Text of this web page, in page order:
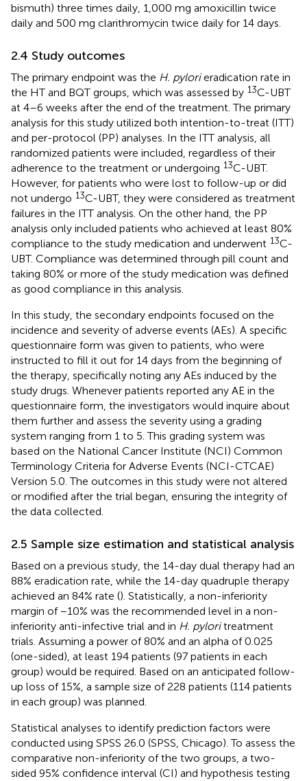
bismuth) three times daily, 1,000 mg amoxicillin twice
daily and 500 mg clarithromycin twice daily for 14 days.
2.4 Study outcomes
The primary endpoint was the H. pylorieradication rate in
the HT and BQT groups, which was assessed by 13C-UBT
at 4–6 weeks after the end of the treatment. The primary
analysis for this study utilized both intention-to-treat (ITT)
and per-protocol (PP) analyses. In the ITT analysis, all
randomized patients were included, regardless of their
adherence to the treatment or undergoing 13C-UBT.
However, for patients who were lost to follow-up or did
not undergo 13C-UBT, they were considered as treatment
failures in the ITT analysis. On the other hand, the PP
analysis only included patients who achieved at least 80%
compliance to the study medication and underwent 13C-
UBT. Compliance was determined through pill count and
taking 80% or more of the study medication was defined
as good compliance in this analysis.
In this study, the secondary endpoints focused on the
incidence and severity of adverse events (AEs). A specific
questionnaire form was given to patients, who were
instructed to fill it out for 14 days from the beginning of
the therapy, specifically noting any AEs induced by the
study drugs. Whenever patients reported any AE in the
questionnaire form, the investigators would inquire about
them further and assess the severity using a grading
system ranging from 1 to 5. This grading system was
based on the National Cancer Institute (NCI) Common
Terminology Criteria for Adverse Events (NCI-CTCAE)
Version 5.0. The outcomes in this study were not altered
or modified after the trial began, ensuring the integrity of
the data collected.
2.5 Sample size estimation and statistical analysis
Based on a previous study, the 14-day dual therapy had an
88% eradication rate, while the 14-day quadruple therapy
achieved an 84% rate (). Statistically, a non-inferiority
margin of −10% was the recommended level in a non-
inferiority anti-infective trial and in H. pyloritreatment
trials. Assuming a power of 80% and an alpha of 0.025
(one-sided), at least 194 patients (97 patients in each
group) would be required. Based on an anticipated follow-
up loss of 15%, a sample size of 228 patients (114 patients
in each group) was planned.
Statistical analyses to identify prediction factors were
conducted using SPSS 26.0 (SPSS, Chicago). To assess the
comparative non-inferiority of the two groups, a two-
sided 95% confidence interval (CI) and hypothesis testing